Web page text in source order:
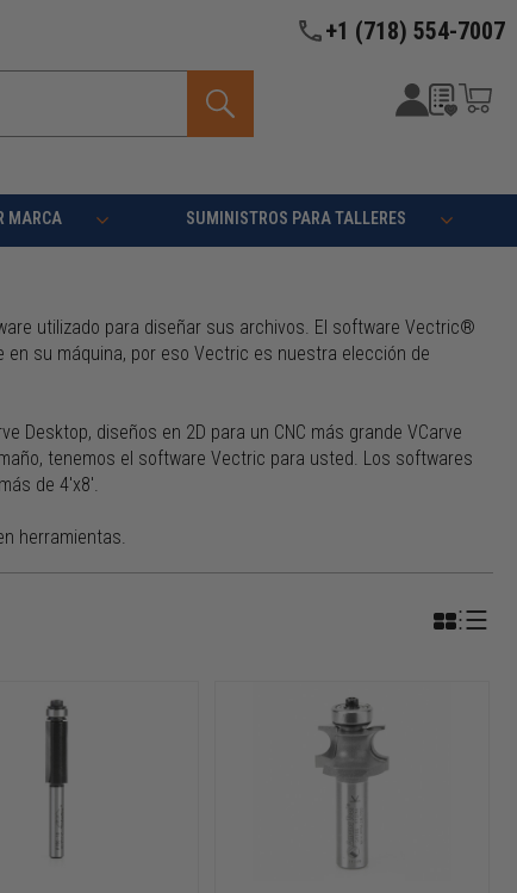
+1 (718) 554-7007
MARCA SUMINISTROS PARA TALLERES
utilizado para diseñar sus archivos. El software Vectric®
su máquina, por eso Vectric es nuestra elección de
Desktop, diseños en 2D para un CNC más grande VCarve
tenemos el software Vectric para usted. Los softwares
de 4'x8'.
herramientas.